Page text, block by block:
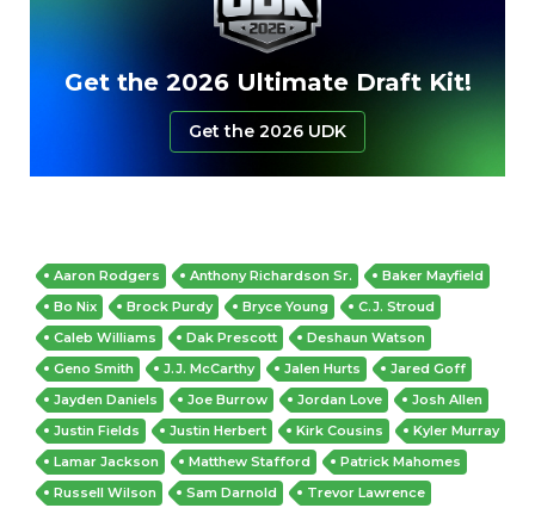
Get the 2026 Ultimate Draft Kit!
Get the 2026 UDK
Aaron Rodgers Anthony Richardson Sr.
Baker Mayfield
Bo Nix
Brock Purdy Bryce Young
C.J. Stroud
Caleb Williams
Dak Prescott
Deshaun Watson
Geno Smith
J.J. McCarthy Jalen Hurts
Jared Goff
Jayden Daniels
Joe Burrow Jordan Love
Josh Allen
Justin Fields
Justin Herbert Kirk Cousins
Kyler Murray
Lamar Jackson
Matthew Stafford
Patrick Mahomes
Russell Wilson
Sam Darnold
Trevor Lawrence